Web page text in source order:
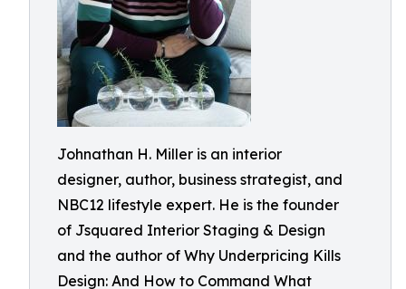
Johnathan H. Miller is an interior
designer, author, business strategist, and
NBC12 lifestyle expert. He is the founder
of Jsquared Interior Staging & Design
and the author of Why Underpricing Kills
Design: And How to Command What